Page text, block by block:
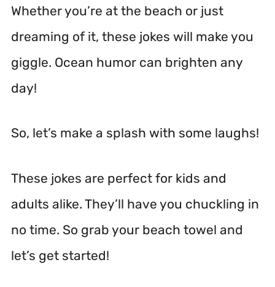
Whether you’re at the beach or just
dreaming of it, these jokes will make you
giggle. Ocean humor can brighten any
day!
So, let’s make a splash with some laughs!
These jokes are perfect for kids and
adults alike. They’ll have you chuckling in
no time. So grab your beach towel and
let’s get started!